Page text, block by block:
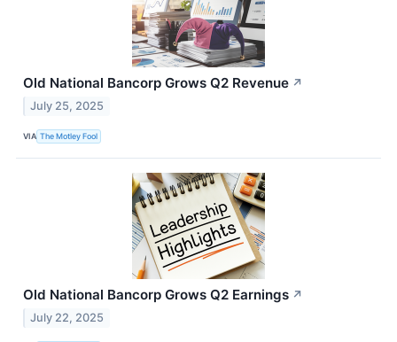
Old National Bancorp Grows Q2 Revenue ↗
July 25, 2025
VIA The Motley Fool
Old National Bancorp Grows Q2 Earnings ↗
July 22, 2025